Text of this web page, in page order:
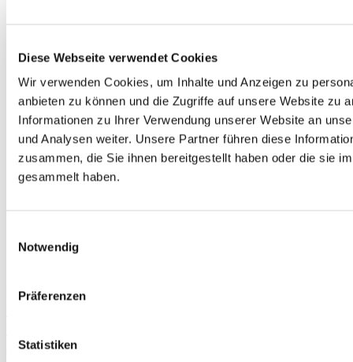
Diese Webseite verwendet Cookies
Wir verwenden Cookies, um Inhalte und Anzeigen zu
anbieten zu können und die Zugriffe auf unsere Website zu
Informationen zu Ihrer Verwendung unserer Website an
und Analysen weiter. Unsere Partner führen diese
zusammen, die Sie ihnen bereitgestellt haben oder die sie
gesammelt haben.
Notwendig
Präferenzen
Statistiken
Free
€0.00